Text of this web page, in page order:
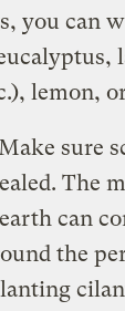
you can
lemon,
sure
The
can
the